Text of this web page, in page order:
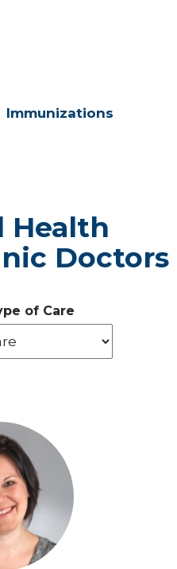
Immunizations
Health
Doctors
of Care